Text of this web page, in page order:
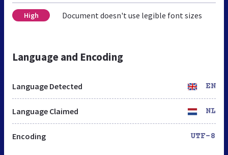
High Document doesn't use legible font sizes
Language and Encoding
Language Detected EN
Language Claimed NL
Encoding UTF-8